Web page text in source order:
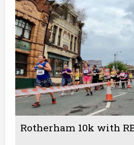
Rotherham 10k with